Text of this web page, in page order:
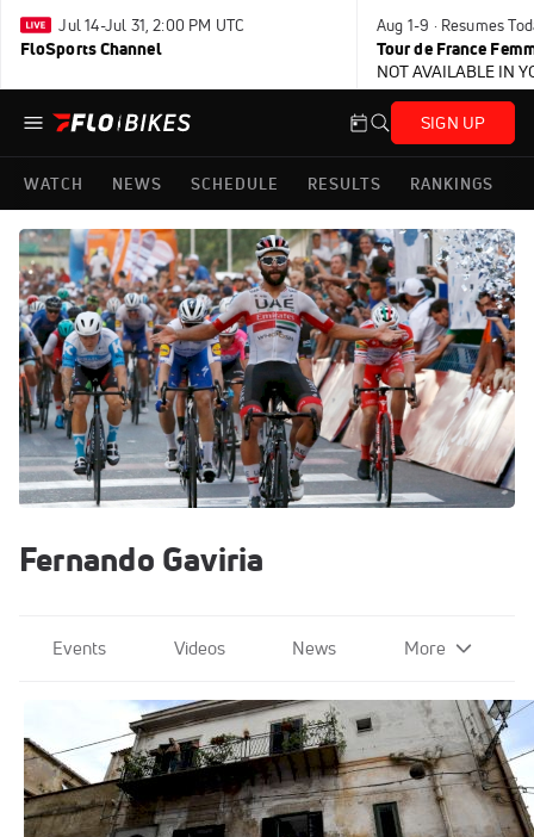
Jul 14-Jul 31, 2:00 PM UTC
FloSports Channel
Aug 1-9 · Resumes
Tour de France
NOT AVAILABLE IN
SIGN UP
WATCH NEWS SCHEDULE RESULTS RANKINGS
Fernando Gaviria
Events Videos News More
2020 Giro d'Italia
Oct 3, 2020